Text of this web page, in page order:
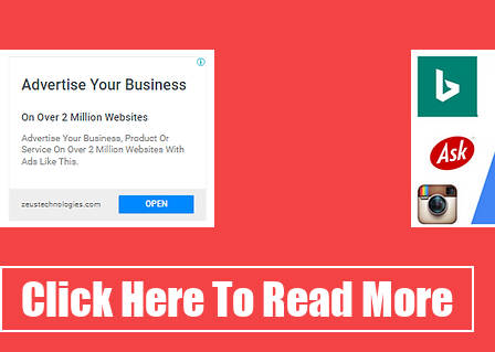
Click Here To Read More